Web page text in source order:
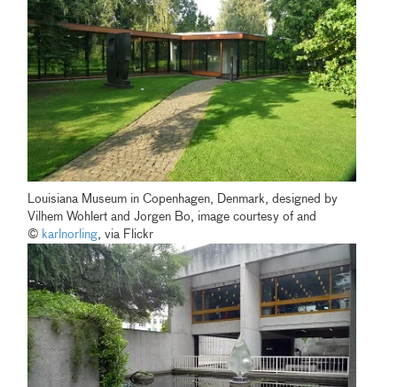
Louisiana Museum in Copenhagen, Denmark, designed by
Vilhem Wohlert and Jorgen Bo, image courtesy of and
© karlnorling , via Flickr